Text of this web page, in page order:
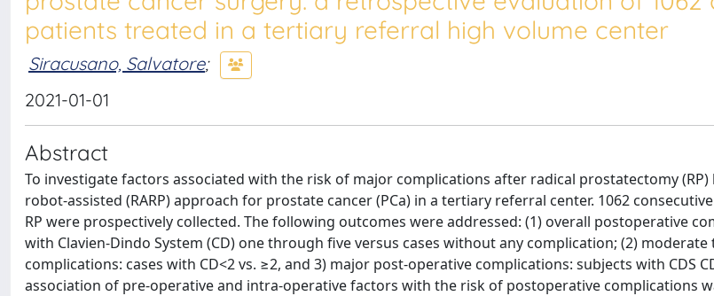
patients treated in a tertiary referral high volume center
Siracusano, Salvatore;
2021-01-01
Abstract
To investigate factors associated with the risk of major complications after radical prostatectomy (RP)
robot-assisted (RARP) approach for prostate cancer (PCa) in a tertiary referral center. 1062
RP were prospectively collected. The following outcomes were addressed: (1) overall postoperative
with Clavien-Dindo System (CD) one through five versus cases without any complication; (2)
complications: cases with CD<2 vs. ≥2, and 3) major post-operative complications: subjects with CDS
association of pre-operative and intra-operative factors with the risk of postoperative complications